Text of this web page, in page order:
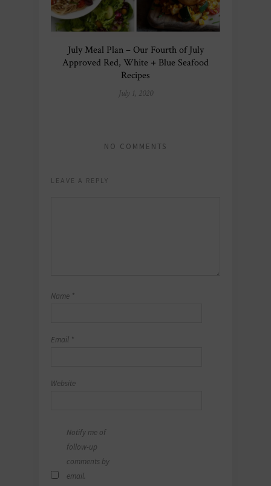
July Meal Plan – Our Fourth of July
Approved Red, White + Blue Seafood
Recipes
July 1, 2020
NO COMMENTS
LEAVE A REPLY
Name *
Email *
Website
Notify me of
follow-up
comments by
email.